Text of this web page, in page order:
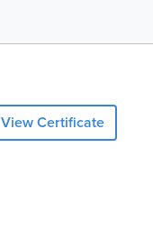
View Certificate